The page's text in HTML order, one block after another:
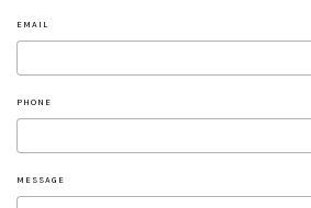
EMAIL
PHONE
MESSAGE